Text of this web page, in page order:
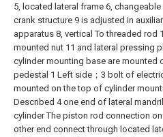
5, located lateral frame 6,
crank structure 9 is adjusted in
apparatus 8, vertical To threaded rod
mounted nut 11 and lateral pressing
cylinder mounting base are mounted
pedestal 1 Left side；3 bolt of
mounted on the top of cylinder
Described 4 one end of lateral
cylinder The piston rod connection
other end connect through located